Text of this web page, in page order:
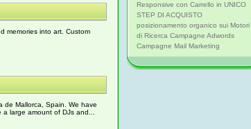
memories into art. Custom
de Mallorca, Spain. We have
large amount of DJs and...
Responsive con Carrello in UNICO
STEP DI ACQUISTO
posizionamento organico sui Motori
di Ricerca Campagne Adwords
Campagne Mail Marketing